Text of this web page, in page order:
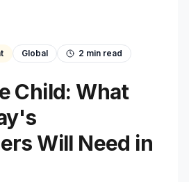
Global 2 min read
Child: What
Will Need in